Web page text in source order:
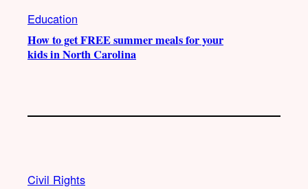
Education
How to get FREE summer meals for your
kids in North Carolina
Civil Rights